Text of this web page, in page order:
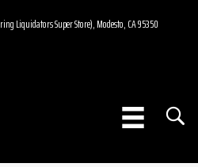
Liquidators Super Store), Modesto, CA 95350